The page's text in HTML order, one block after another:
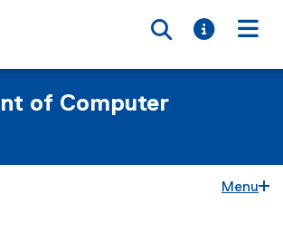
Toggle
Toggle
of Computer
Menu